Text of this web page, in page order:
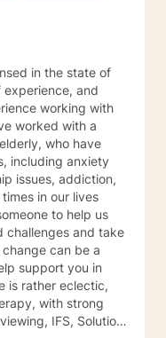
in the state of
experience, and
working with
who have
including anxiety
issues, addiction,
to help us
challenges and take
support you in
with strong
IFS, Solution